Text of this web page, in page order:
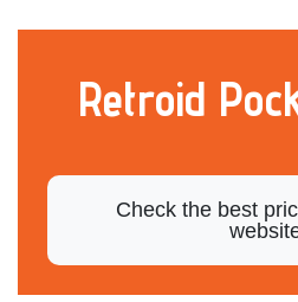
Retroid
Check the best